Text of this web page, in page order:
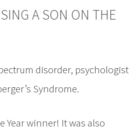
A SON ON THE
disorder, psychologist
Syndrome.
Year winner! It was also